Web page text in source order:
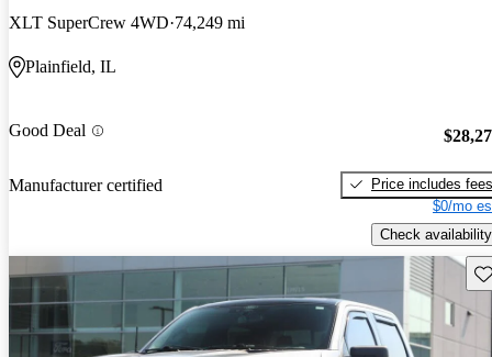
XLT SuperCrew 4WD 74,249 mi
Plainfield, IL
Good Deal
Manufacturer certified
Price includes fees
$0/mo
Check availability